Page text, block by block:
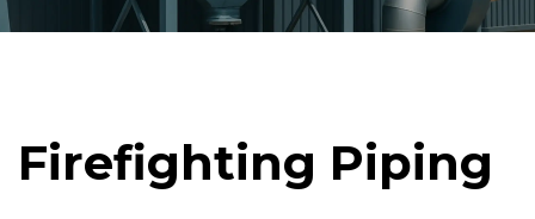
Firefighting Piping